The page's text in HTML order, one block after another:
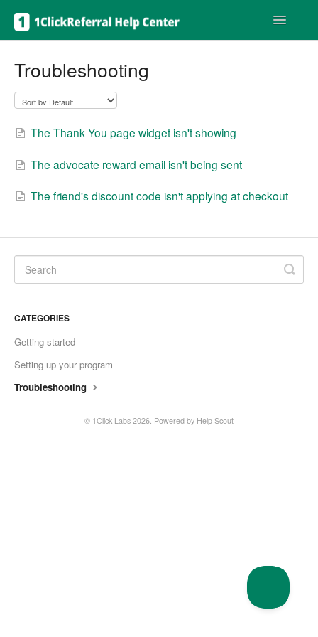
Toggle
Troubleshooting
The Thank You page widget isn't showing
The advocate reward email isn't being sent
The friend's discount code isn't applying at checkout
CATEGORIES
Getting started
Setting up your program
Troubleshooting
© 1Click Labs 2026. Powered by Help Scout